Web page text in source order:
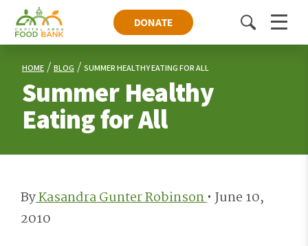
DONATE
ToggleMenu
HOME BLOG SUMMER HEALTHY EATING FOR ALL
Summer Healthy
Eating for All
ByKasandra Gunter Robinson• June 10,
2010